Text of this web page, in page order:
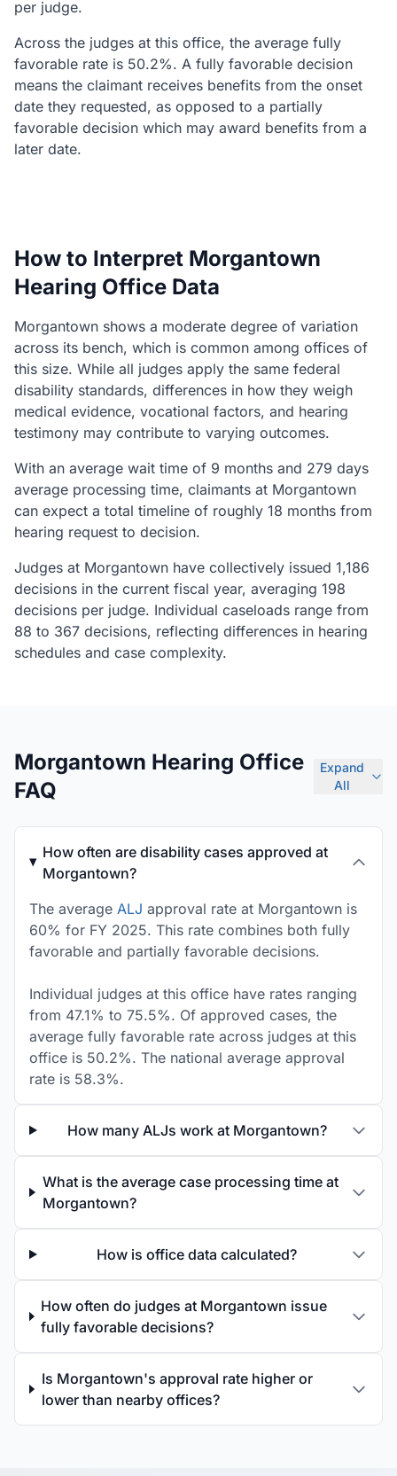
per judge.
Across the judges at this office, the average fully
favorable rate is 50.2%. A fully favorable decision
means the claimant receives benefits from the onset
date they requested, as opposed to a partially
favorable decision which may award benefits from a
later date.
How to Interpret Morgantown
Hearing Office Data
Morgantown shows a moderate degree of variation
across its bench, which is common among offices of
this size. While all judges apply the same federal
disability standards, differences in how they weigh
medical evidence, vocational factors, and hearing
testimony may contribute to varying outcomes.
With an average wait time of 9 months and 279 days
average processing time, claimants at Morgantown
can expect a total timeline of roughly 18 months from
hearing request to decision.
Judges at Morgantown have collectively issued 1,186
decisions in the current fiscal year, averaging 198
decisions per judge. Individual caseloads range from
88 to 367 decisions, reflecting differences in hearing
schedules and case complexity.
Morgantown Hearing Office
FAQ
Expand
All
How often are disability cases approved at
Morgantown?
The average ALJ approval rate at Morgantown is
60% for FY 2025. This rate combines both fully
favorable and partially favorable decisions.
Individual judges at this office have rates ranging
from 47.1% to 75.5%. Of approved cases, the
average fully favorable rate across judges at this
office is 50.2%. The national average approval
rate is 58.3%.
How many ALJs work at Morgantown?
What is the average case processing time at
Morgantown?
How is office data calculated?
How often do judges at Morgantown issue
fully favorable decisions?
Is Morgantown's approval rate higher or
lower than nearby offices?